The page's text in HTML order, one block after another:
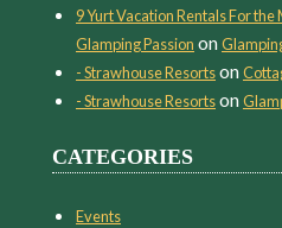
9 Yurt Vacation Rentals For
Glamping Passion on
- Strawhouse Resortson
- Strawhouse Resortson
CATEGORIES
Events